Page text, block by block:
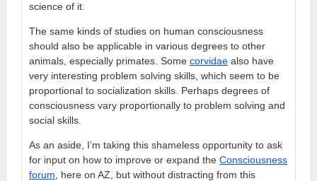
science of it.
The same kinds of studies on human consciousness
should also be applicable in various degrees to other
animals, especially primates. Some corvidae also have
very interesting problem solving skills, which seem to be
proportional to socialization skills. Perhaps degrees of
consciousness vary proportionally to problem solving and
social skills.
As an aside, I’m taking this shameless opportunity to ask
for input on how to improve or expand the Consciousness
forum , here on AZ, but without distracting from this